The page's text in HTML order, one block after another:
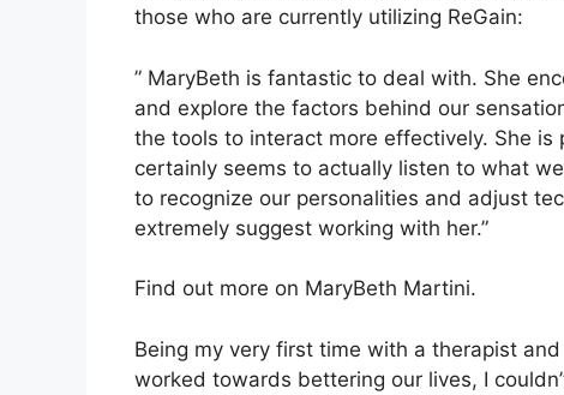
those who are currently utilizing ReGain:
” MaryBeth is fantastic to deal with. She
and explore the factors behind our
the tools to interact more effectively. She
certainly seems to actually listen to what
to recognize our personalities and adjust
extremely suggest working with her.”
Find out more on MaryBeth Martini.
Being my very first time with a therapist
worked towards bettering our lives, I